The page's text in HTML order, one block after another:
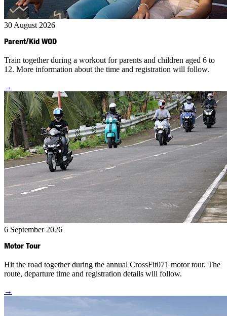
30 August 2026
Parent/Kid WOD
Train together during a workout for parents and children aged 6 to
12. More information about the time and registration will follow.
→
6 September 2026
Motor Tour
Hit the road together during the annual CrossFit071 motor tour. The
route, departure time and registration details will follow.
→